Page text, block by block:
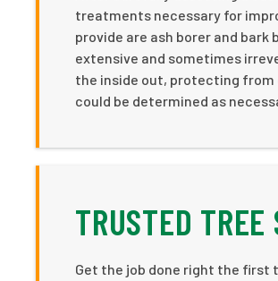
treatments necessary for
provide are ash borer and
extensive and sometimes
the inside out, protecting
could be determined as
TRUSTED
Get the job done right the first